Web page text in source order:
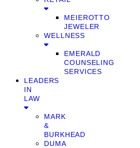
MEIEROTTO
JEWELER
WELLNESS
EMERALD
COUNSELING
SERVICES
LEADERS
IN
LAW
MARK
&
BURKHEAD
DUMA